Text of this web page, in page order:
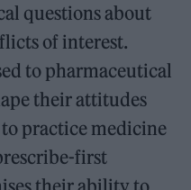
questions about
of interest.
to pharmaceutical
their attitudes
practice medicine
first